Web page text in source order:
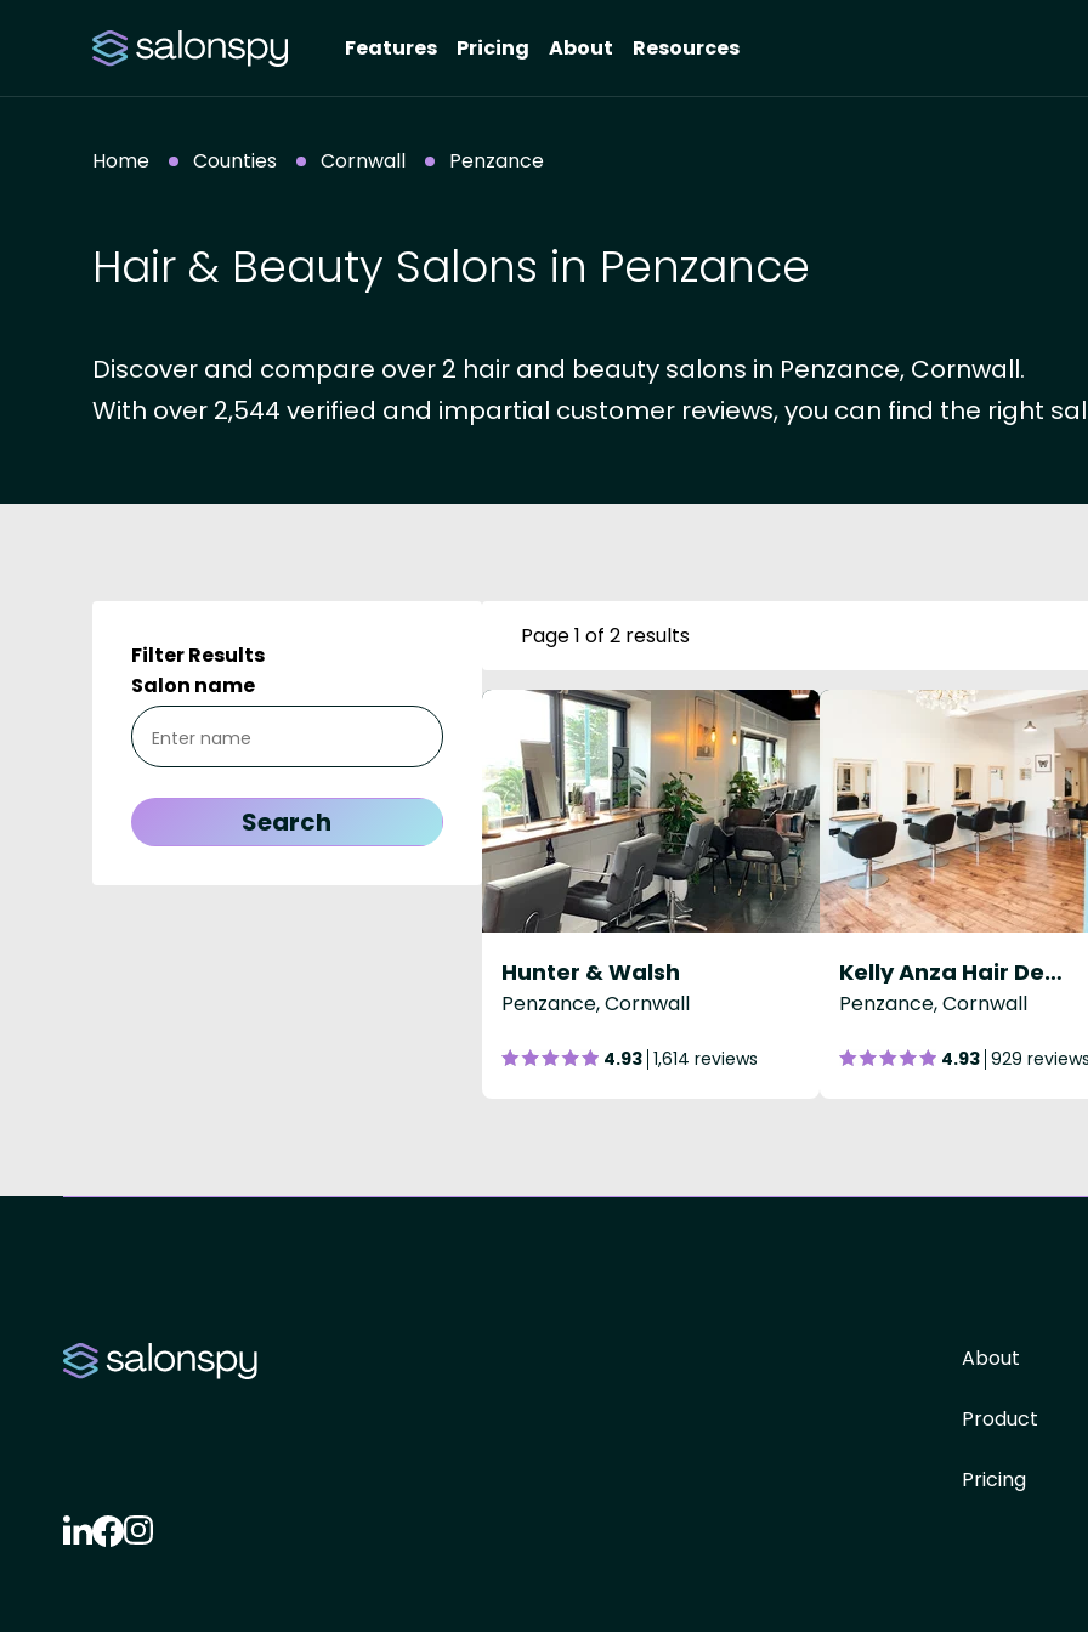
Features Pricing About Resources
Home Counties Cornwall Penzance
Hair & Beauty Salons in Penzance
Discover and compare over 2 hair and beauty salons in Penzance, Cornwall.
With over 2,544 verified and impartial customer reviews, you can find the right
Filter Results
Salon name
Page 1 of 2 results
Hunter & Walsh
Penzance, Cornwall
4.93 1,614 reviews
Kelly Anza Hair Design
Penzance, Cornwall
4.93 929
About
Product
Pricing